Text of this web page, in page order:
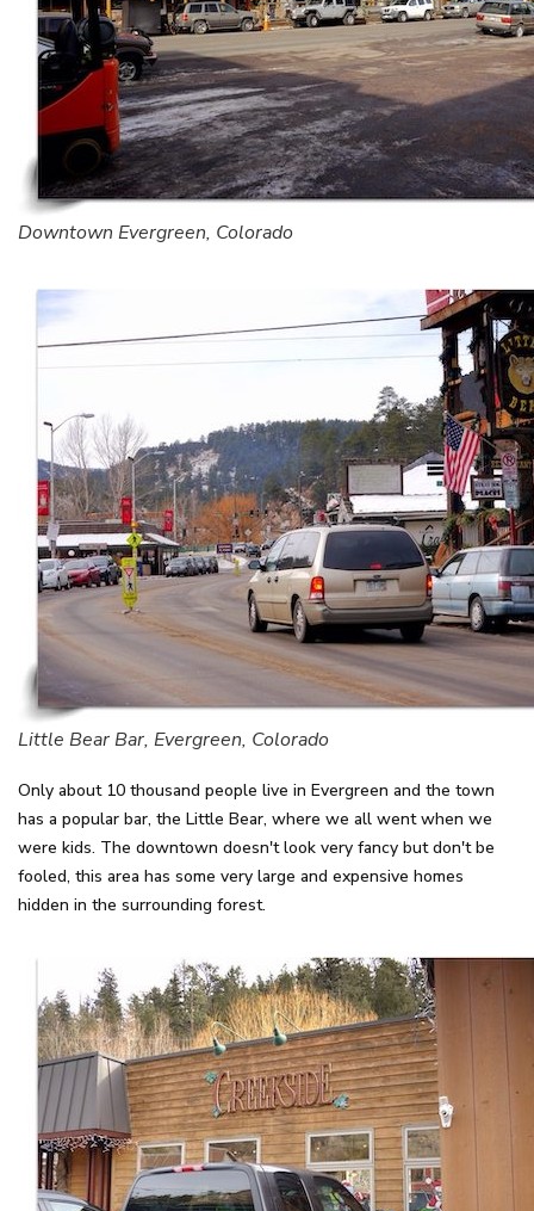
Downtown Evergreen, Colorado
Little Bear Bar, Evergreen, Colorado
Only about 10 thousand people live in Evergreen and the town
has a popular bar, the Little Bear, where we all went when we
were kids. The downtown doesn't look very fancy but don't be
fooled, this area has some very large and expensive homes
hidden in the surrounding forest.